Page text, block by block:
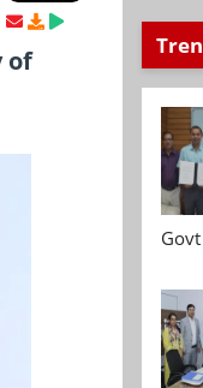
of